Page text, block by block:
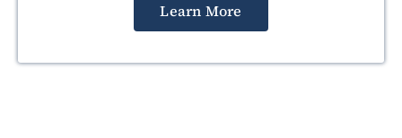
Learn More